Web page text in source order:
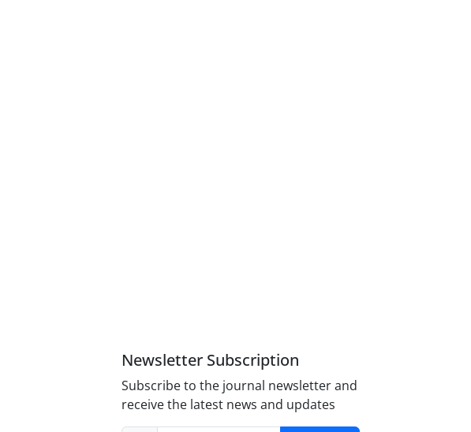
Newsletter Subscription
Subscribe to the journal newsletter and
receive the latest news and updates